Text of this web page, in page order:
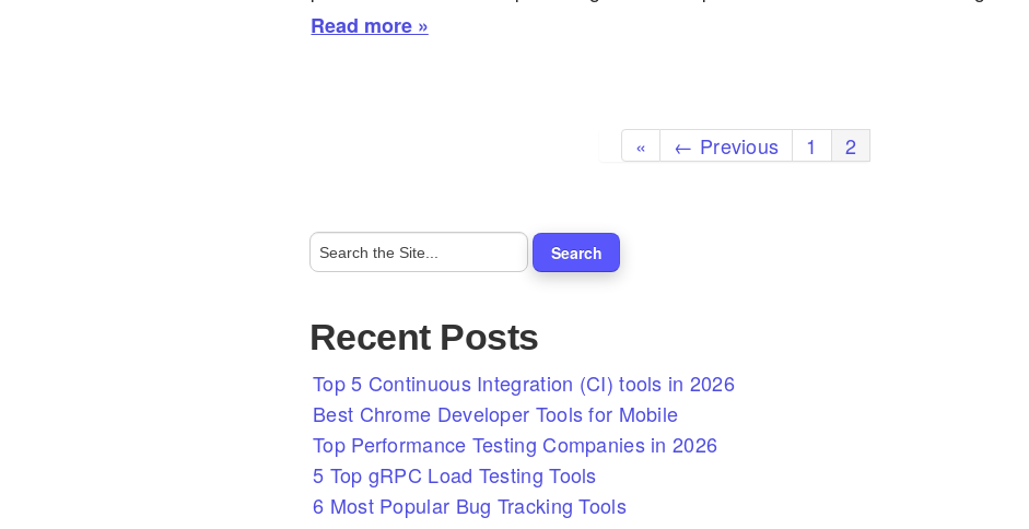
Read more »
« ← Previous 1 2
Recent Posts
Top 5 Continuous Integration (CI) tools in 2026
Best Chrome Developer Tools for Mobile
Top Performance Testing Companies in 2026
5 Top gRPC Load Testing Tools
6 Most Popular Bug Tracking Tools